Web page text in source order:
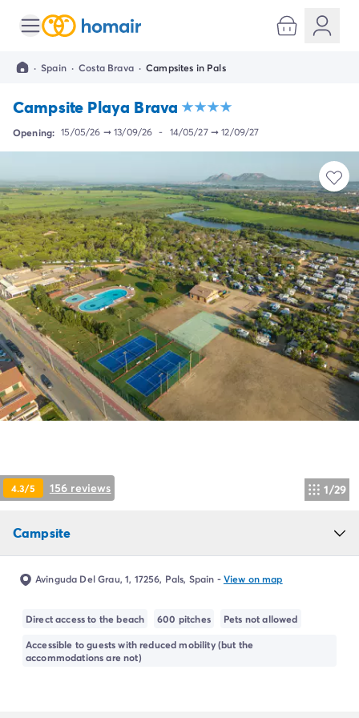
All destinations
Campsite Brittany
Campsite Normandy
Campsite Italy
Campsite Emilia Romagna
Campsite Sardinia
Campsite Tuscany
Campsite Veneto
Campsite Spain
Campsite Croatia
Campsite Dalmatia
Campsite Istria
Campsite Portugal
Other destinations
Campsite Netherlands
Campsite Germany
Campsite Switzerland
Campsite Austria
By theme
3-star campsite
5-star campsite
Camping and cycling
Camping and hiking
Campsite Holiday with baby
Campsite with a waterpark
Campsite with heated swimming pool
Campsite with Kids Club
· Spain · Costa Brava · Campsites in Pals
Campsite Playa Brava
Opening: 15/05/26 ➞13/09/26 - 14/05/27➞12/09/27
4.3/5 156 reviews 1/29
Campsite
Avinguda Del Grau, 1, 17256, Pals, Spain -View on map
Direct access to the beach 600 pitches
Pets not allowed
Accessible to guests with reduced mobility (but the
accommodations are not)